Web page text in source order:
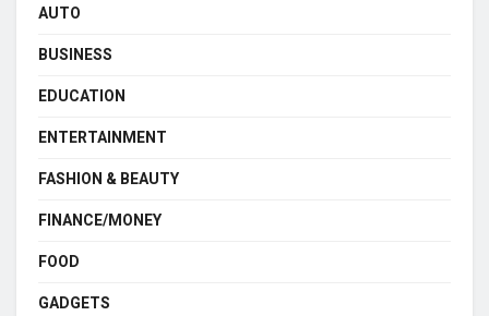
AUTO
BUSINESS
EDUCATION
ENTERTAINMENT
FASHION & BEAUTY
FINANCE/MONEY
FOOD
GADGETS